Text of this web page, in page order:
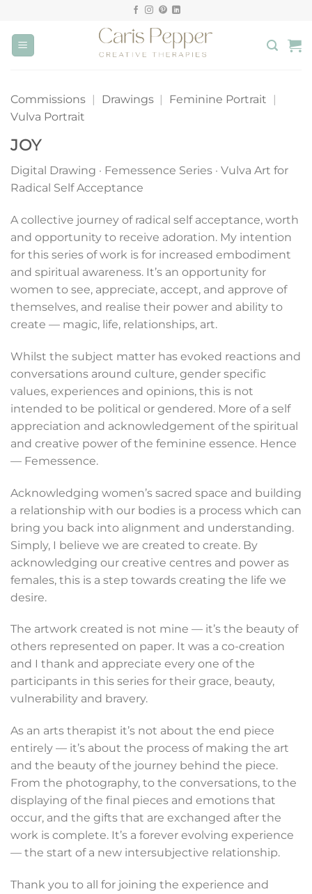
content
Commissions | Drawings | Feminine Portrait
|
Vulva Portrait
JOY
Digital Drawing · Femessence Series · Vulva Art for
Radical Self Acceptance
A collective journey of radical self acceptance, worth
and opportunity to receive adoration. My intention
for this series of work is for increased embodiment
and spiritual awareness. It’s an opportunity for
women to see, appreciate, accept, and approve of
themselves, and realise their power and ability to
create — magic, life, relationships, art.
Whilst the subject matter has evoked reactions and
conversations around culture, gender specific
values, experiences and opinions, this is not
intended to be political or gendered. More of a self
appreciation and acknowledgement of the spiritual
and creative power of the feminine essence. Hence
— Femessence.
Acknowledging women’s sacred space and building
a relationship with our bodies is a process which can
bring you back into alignment and understanding.
Simply, I believe we are created to create. By
acknowledging our creative centres and power as
females, this is a step towards creating the life we
desire.
The artwork created is not mine — it’s the beauty of
others represented on paper. It was a co-creation
and I thank and appreciate every one of the
participants in this series for their grace, beauty,
vulnerability and bravery.
As an arts therapist it’s not about the end piece
entirely — it’s about the process of making the art
and the beauty of the journey behind the piece.
From the photography, to the conversations, to the
displaying of the final pieces and emotions that
occur, and the gifts that are exchanged after the
work is complete. It’s a forever evolving experience
— the start of a new intersubjective relationship.
Thank you to all for joining the experience and